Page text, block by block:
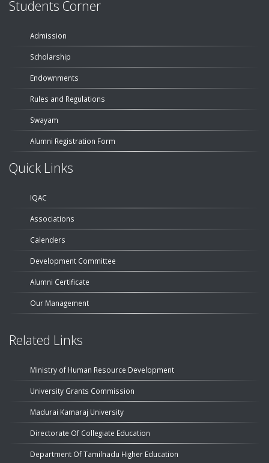
Students Corner
Admission
Scholarship
Endownments
Rules and Regulations
Swayam
Alumni Registration Form
Quick Links
IQAC
Associations
Calenders
Development Committee
Alumni Certificate
Our Management
Related Links
Ministry of Human Resource Development
University Grants Commission
Madurai Kamaraj University
Directorate Of Collegiate Education
Department Of Tamilnadu Higher Education